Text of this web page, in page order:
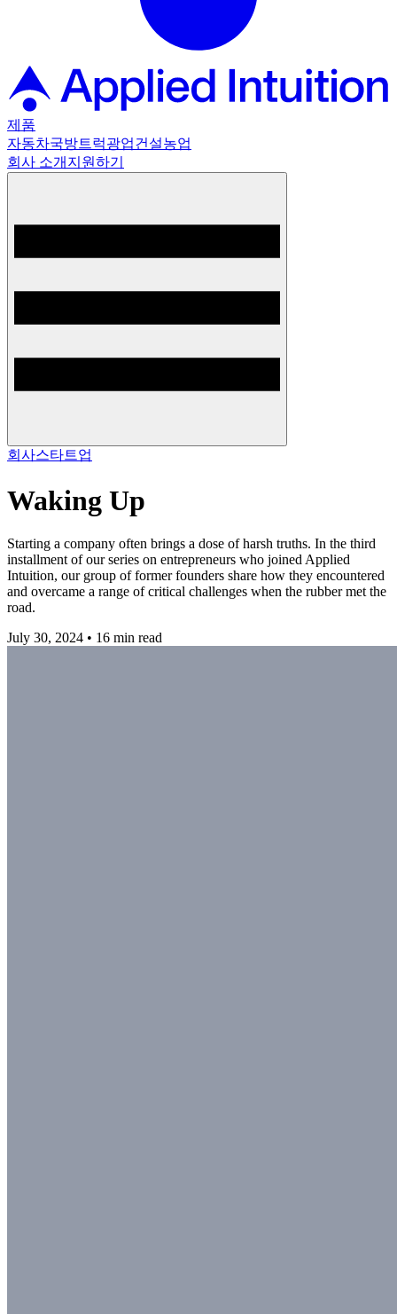
제품
자동차국방트럭광업건설농업
회사 소개 지원하기
회사스타트업
Waking Up
Starting a company often brings a dose of harsh truths. In the third
installment of our series on entrepreneurs who joined Applied
Intuition, our group of former founders share how they encountered
and overcame a range of critical challenges when the rubber met the
road.
July 30, 2024 • 16 min read